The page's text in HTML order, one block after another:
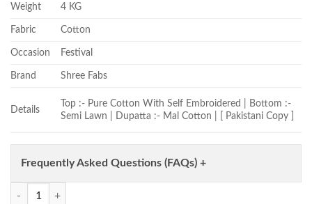
Weight 4 KG
Fabric Cotton
Occasion Festival
Brand Shree Fabs
Details
Top :- Pure Cotton With Self Embroidered | Bottom :-
Semi Lawn | Dupatta :- Mal Cotton | [ Pakistani Copy ]
Frequently Asked Questions (FAQs) +
Shree Ombre 4195 To 4200 Cotton Dupatta Cotton Pakistani Suit